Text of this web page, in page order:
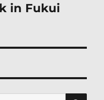
in Fukui